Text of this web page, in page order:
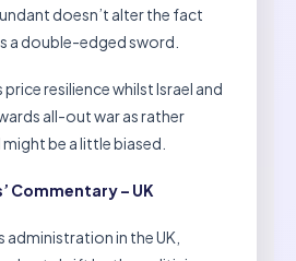
doesn’t alter the fact
a double-edged sword.
price resilience whilst Israel and
all-out war as rather
be a little biased.
Commentary – UK
administration in the UK,